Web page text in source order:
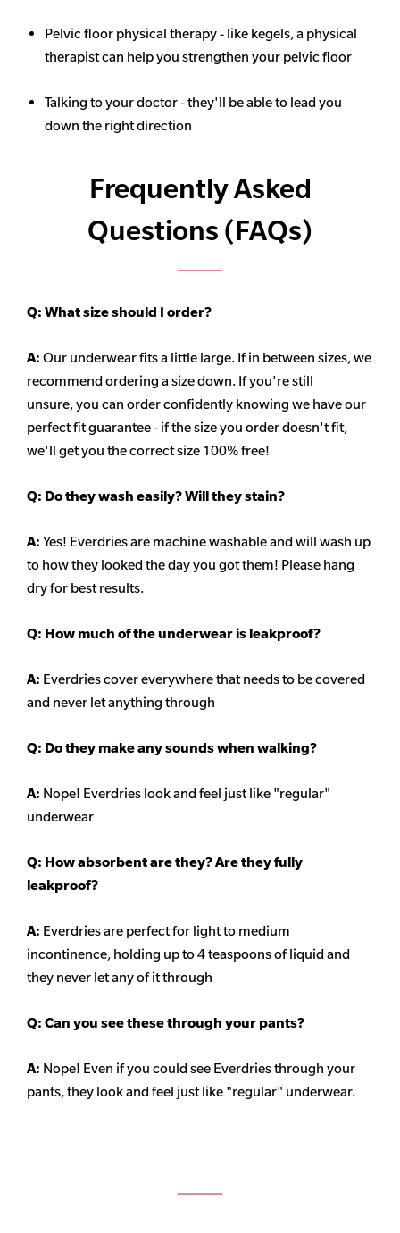
Pelvic floor physical therapy - like kegels, a physical
therapist can help you strengthen your pelvic floor
Talking to your doctor - they'll be able to lead you
down the right direction
Frequently Asked
Questions (FAQs)
Q: What size should I order?
A: Our underwear fits a little large. If in between sizes, we
recommend ordering a size down. If you're still
unsure,you can order confidently knowing we have our
perfect fit guarantee - if the size you order doesn't fit,
we'll get you the correct size 100% free!
Q: Do they wash easily? Will they stain?
A: Yes! Everdries are machine washable and will wash up
to how they looked the day you got them! Please hang
dry for best results.
Q: How much of the underwear is leakproof?
A: Everdries cover everywhere that needs to be covered
and never let anything through
Q: Do they make any sounds when walking?
A: Nope! Everdries look and feel just like "regular"
underwear
Q: How absorbent are they? Are they fully
leakproof?
A: Everdries are perfect for light to medium
incontinence, holding up to 4 teaspoons of liquid and
they never let any of it through
Q: Can you see these through your pants?
A: Nope! Even if you could see Everdries through your
pants, they look and feel just like "regular" underwear.